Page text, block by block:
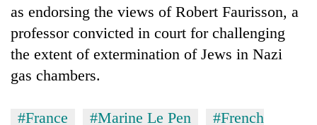
as endorsing the views of Robert Faurisson, a
professor convicted in court for challenging
the extent of extermination of Jews in Nazi
gas chambers.
#France #Marine Le Pen
#French